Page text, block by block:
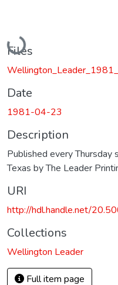
Loading...
Files
Date
1981-04-23
Description
Published every
Texas by The Leader
URI
http://hdl.handle.net/
Collections
Wellington Leader
Full item page